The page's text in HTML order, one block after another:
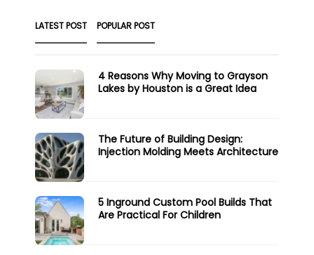
LATEST POST POPULAR POST
4 Reasons Why Moving to Grayson
Lakes by Houston is a Great Idea
The Future of Building Design:
Injection Molding Meets Architecture
5 Inground Custom Pool Builds That
Are Practical For Children